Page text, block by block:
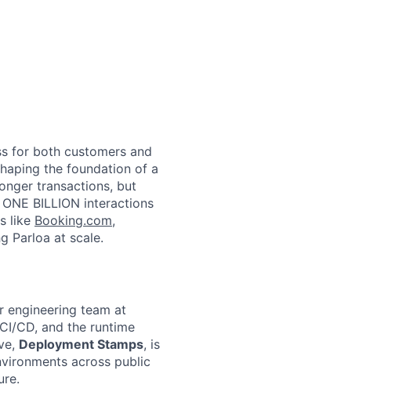
for both customers and
the foundation of a
transactions, but
BILLION interactions
like Booking.com,
Parloa at scale.
engineering team at
CD, and the runtime
Deployment Stamps, is
across public